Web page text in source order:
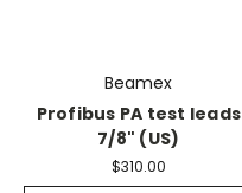
Beamex
Profibus PA test leads
7/8" (US)
$310.00